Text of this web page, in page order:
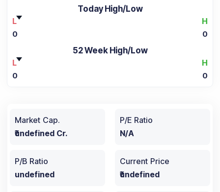
Today High/Low
L
H
0 0
52 Week High/Low
L
H
0 0
Market Cap.
₹undefined Cr.
P/E Ratio
N/A
P/B Ratio
undefined
Current Price
₹undefined